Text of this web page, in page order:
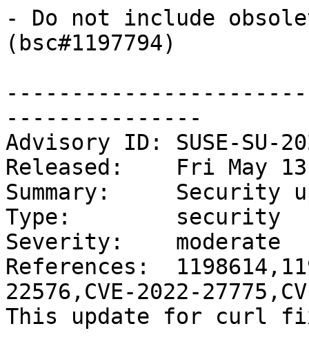
- Do not include
(bsc#1197794)
---------------
Advisory ID: SUSE-SU-
Released:    Fri May
Summary:     Security
Type:        security
Severity:    moderate
References:
22576,CVE-2022-
This update for curl